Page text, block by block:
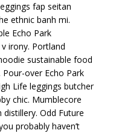
fap seitan
ethnic banh mi.
Echo Park
irony. Portland
sustainable food
over Echo Park
Life leggings butcher
chic. Mumblecore
Odd Future
probably haven’t